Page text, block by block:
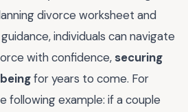
divorce worksheet and
individuals can navigate
with confidence, securing
for years to come. For
following example: if a couple